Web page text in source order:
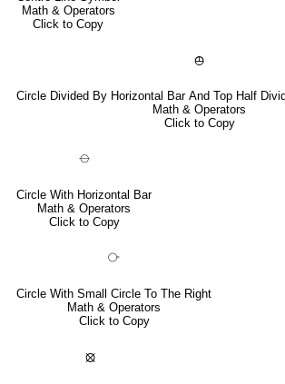
Math & Operators
Click to Copy
⦺
Circle Divided By Horizontal Bar And Top Half
Math & Operators
Click to Copy
⦵
Circle With Horizontal Bar
Math & Operators
Click to Copy
⧂
Circle With Small Circle To The Right
Math & Operators
Click to Copy
⦻